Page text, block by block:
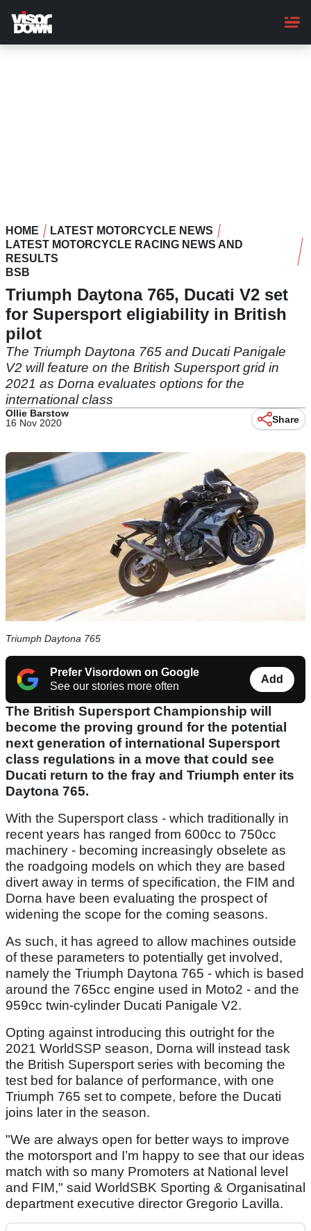
main
content
HOME
LATEST MOTORCYCLE NEWS
LATEST MOTORCYCLE RACING NEWS AND
RESULTS
BSB
Triumph Daytona 765, Ducati V2 set
for Supersport eligiability in British
pilot
The Triumph Daytona 765 and Ducati Panigale
V2 will feature on the British Supersport grid in
2021 as Dorna evaluates options for the
international class
Ollie Barstow
16 Nov 2020
Share
Triumph Daytona 765
Prefer Visordown on Google
See our stories more often
Add
The British Supersport Championship will
become the proving ground for the potential
next generation of international Supersport
class regulations in a move that could see
Ducati return to the fray and Triumph enter its
Daytona 765.
With the Supersport class - which traditionally in
recent years has ranged from 600cc to 750cc
machinery - becoming increasingly obselete as
the roadgoing models on which they are based
divert away in terms of specification, the FIM and
Dorna have been evaluating the prospect of
widening the scope for the coming seasons.
As such, it has agreed to allow machines outside
of these parameters to potentially get involved,
namely the Triumph Daytona 765 - which is based
around the 765cc engine used in Moto2 - and the
959cc twin-cylinder Ducati Panigale V2.
Opting against introducing this outright for the
2021 WorldSSP season, Dorna will instead task
the British Supersport series with becoming the
test bed for balance of performance, with one
Triumph 765 set to compete, before the Ducati
joins later in the season.
"We are always open for better ways to improve
the motorsport and I’m happy to see that our ideas
match with so many Promoters at National level
and FIM," said WorldSBK Sporting & Organisatinal
department executive director Gregorio Lavilla.